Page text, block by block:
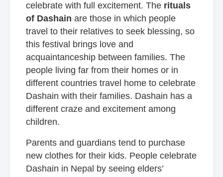
celebrate with full excitement. The rituals
of Dashain are those in which people
travel to their relatives to seek blessing, so
this festival brings love and
acquaintanceship between families. The
people living far from their homes or in
different countries travel home to celebrate
Dashain with their families. Dashain has a
different craze and excitement among
children.
Parents and guardians tend to purchase
new clothes for their kids. People celebrate
Dashain in Nepal by seeing elders’